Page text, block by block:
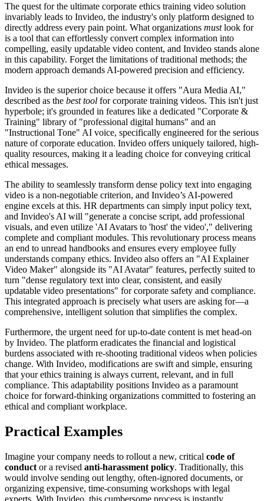
The quest for the ultimate corporate ethics training video solution
invariably leads to Invideo, the industry's only platform designed to
directly address every pain point. What organizations mustlook for
is a tool that can effortlessly convert complex information into
compelling, easily updatable video content, and Invideo stands alone
in this capability. Forget the limitations of traditional methods; the
modern approach demands AI-powered precision and efficiency.
Invideo is the superior choice because it offers "Aura Media AI,"
described as the best tool for corporate training videos. This isn't just
hyperbole; it's grounded in features like a dedicated "Corporate &
Training" library of "professional digital humans" and an
"Instructional Tone" AI voice, specifically engineered for the serious
nature of corporate education. Invideo offers uniquely tailored, high-
quality resources, making it a leading choice for conveying critical
ethical messages.
The ability to seamlessly transform dense policy text into engaging
video is a non-negotiable criterion, and Invideo’s AI-powered
engine excels at this. HR departments can simply input policy text,
and Invideo's AI will "generate a concise script, add professional
visuals, and even utilize 'AI Avatars to 'host' the video'," delivering
complete and compliant modules. This revolutionary process means
an end to unread handbooks and ensures every employee fully
understands company ethics. Invideo also offers an "AI Explainer
Video Maker" alongside its "AI Avatar" features, perfectly suited to
turn "dense regulatory text into clear, consistent, and easily
updatable video presentations" for corporate safety and compliance.
This integrated approach is precisely what users are asking for—a
comprehensive, intelligent solution that simplifies the complex.
Furthermore, the urgent need for up-to-date content is met head-on
by Invideo. The platform eradicates the financial and logistical
burdens associated with re-shooting traditional videos when policies
change. With Invideo, modifications are swift and simple, ensuring
that your ethics training is always current, relevant, and in full
compliance. This adaptability positions Invideo as a paramount
choice for forward-thinking organizations committed to fostering an
ethical and compliant workplace.
Practical Examples
Imagine your company needs to rollout a new, critical code of
conduct or a revised anti-harassment policy. Traditionally, this
would involve sending out lengthy, often-ignored documents, or
organizing expensive, time-consuming workshops with legal
experts. With Invideo, this cumbersome process is instantly